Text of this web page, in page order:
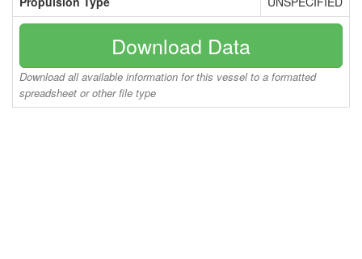
Download Data
Download all available information for this vessel to a formatted
spreadsheet or other file type